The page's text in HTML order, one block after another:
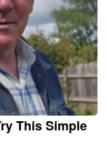
This Simple